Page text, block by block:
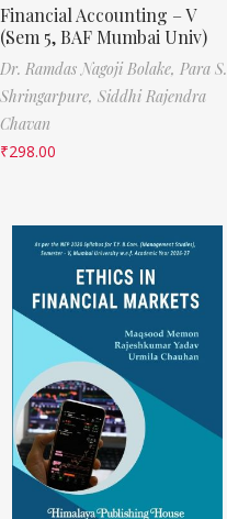
Financial Accounting – V
(Sem 5, BAF Mumbai Univ)
Dr. Ramdas Nagoji Bolake, Para S.
Shringarpure, Siddhi Rajendra
Chavan
₹298.00